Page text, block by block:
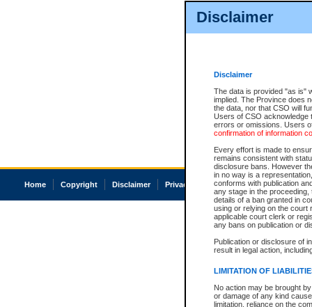
Disclaimer
Disclaimer
The data is provided "as is"
implied. The Province does
the data, nor that CSO will
Users of CSO acknowledge
errors or omissions. Users
confirmation of information
Every effort is made to
remains consistent with
disclosure bans. However
in no way is a
conforms with publication
any stage in the
details of a ban granted in
using or relying on the court
applicable court clerk or
any bans on publication or
Publication or disclosure of
result in legal action,
LIMITATION OF
No action may be brought
or damage of any kind
limitation, reliance on the
Home Copyright Disclaimer Privacy Accessibility